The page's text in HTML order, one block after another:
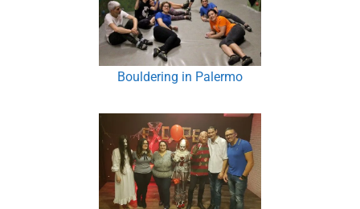
Bouldering in Palermo